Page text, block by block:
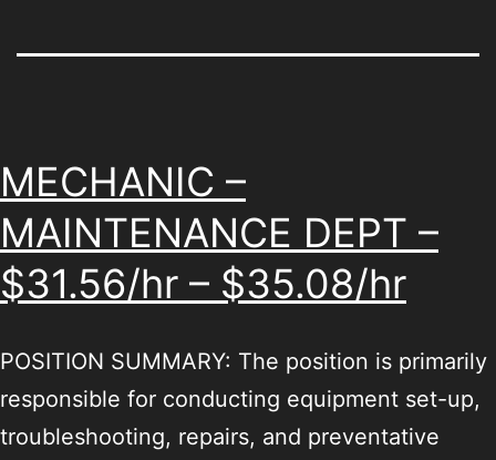
MECHANIC –
MAINTENANCE DEPT –
$31.56/hr – $35.08/hr
POSITION SUMMARY: The position is primarily
responsible for conducting equipment set-up,
troubleshooting, repairs, and preventative